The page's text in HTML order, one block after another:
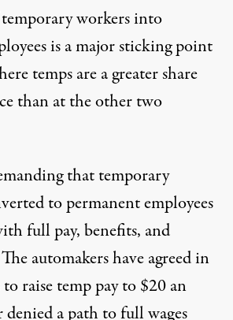
workers into
is a major sticking point
temps are a greater share
than at the other two
that temporary
to permanent employees
full pay, benefits, and
automakers have agreed in
raise temp pay to $20 an
a path to full wages